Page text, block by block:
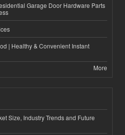
Garage Door Hardware Parts
| Healthy & Convenient Instant
More
Size, Industry Trends and Future